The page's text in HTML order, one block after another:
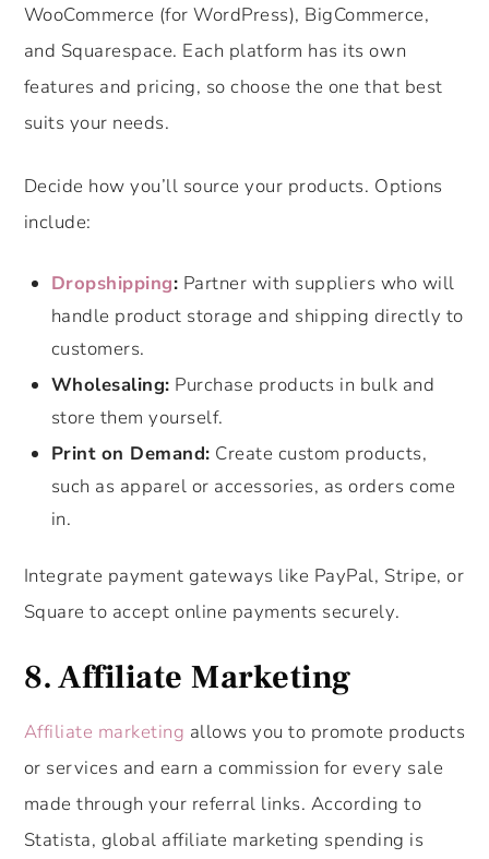
WooCommerce (for WordPress), BigCommerce,
and Squarespace. Each platform has its own
features and pricing, so choose the one that best
suits your needs.
Decide how you’ll source your products. Options
include:
Dropshipping: Partner with suppliers who will
handle product storage and shipping directly to
customers.
Wholesaling: Purchase products in bulk and
store them yourself.
Print on Demand: Create custom products,
such as apparel or accessories, as orders come
in.
Integrate payment gateways like PayPal, Stripe, or
Square to accept online payments securely.
8. Affiliate Marketing
Affiliate marketing allows you to promote products
or services and earn a commission for every sale
made through your referral links. According to
Statista, global affiliate marketing spending is